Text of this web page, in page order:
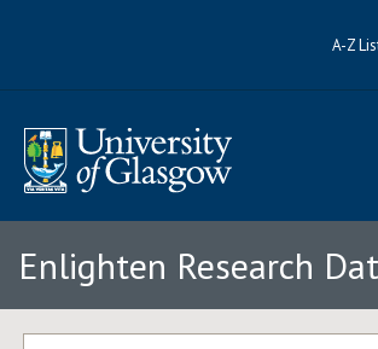
A-Z
Enlighten Research